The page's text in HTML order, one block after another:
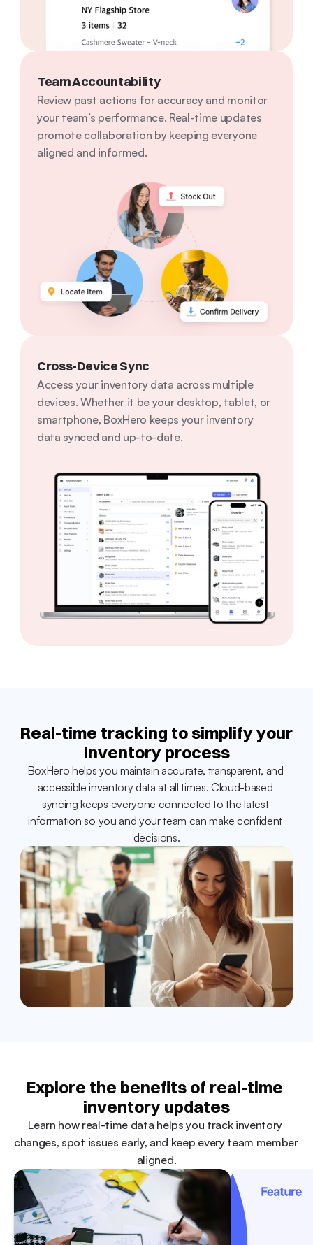
Team Accountability
Review past actions for accuracy and monitor
your team’s performance. Real-time updates
promote collaboration by keeping everyone
aligned and informed.
Cross-Device Sync
Access your inventory data across multiple
devices. Whether it be your desktop, tablet, or
smartphone, BoxHero keeps your inventory
data synced and up-to-date.
Real-time tracking to simplify your
inventory process
BoxHero helps you maintain accurate, transparent, and
accessible inventory data at all times. Cloud-based
syncing keeps everyone connected to the latest
information so you and your team can make confident
decisions.
Explore the benefits of real-time
inventory updates
Learn how real-time data helps you track inventory
changes, spot issues early, and keep every team member
aligned.